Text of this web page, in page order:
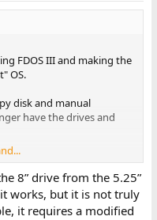
FDOS III and making the
OS.
disk and manual
have the drives and
8” drive from the 5.25”
works, but it is not truly
it requires a modified